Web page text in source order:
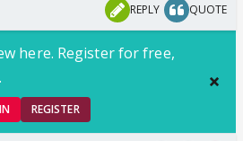
REPLY QUOTE
here. Register for free,
REGISTER